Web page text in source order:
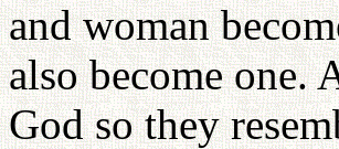
and woman
also become one.
God so they